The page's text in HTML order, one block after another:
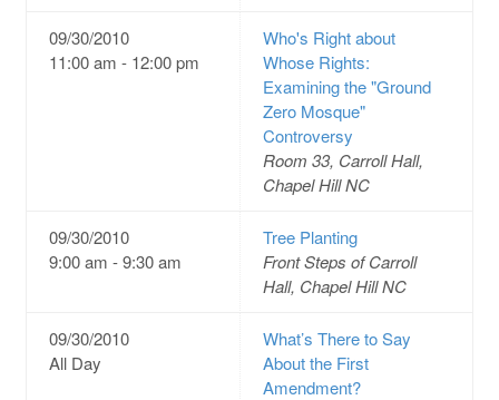
09/30/2010
11:00 am - 12:00 pm
Who's Right about
Whose Rights:
Examining the "Ground
Zero Mosque"
Controversy
Room 33, Carroll Hall,
Chapel Hill NC
09/30/2010
9:00 am - 9:30 am
Tree Planting
Front Steps of Carroll
Hall, Chapel Hill NC
09/30/2010
All Day
What’s There to Say
About the First
Amendment?